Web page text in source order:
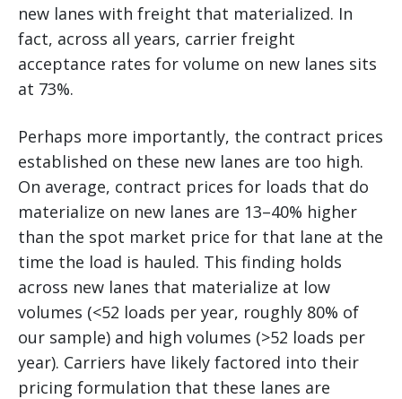
new lanes with freight that materialized. In
fact, across all years, carrier freight
acceptance rates for volume on new lanes sits
at 73%.
Perhaps more importantly, the contract prices
established on these new lanes are too high.
On average, contract prices for loads that do
materialize on new lanes are 13–40% higher
than the spot market price for that lane at the
time the load is hauled. This finding holds
across new lanes that materialize at low
volumes (<52 loads per year, roughly 80% of
our sample) and high volumes (>52 loads per
year). Carriers have likely factored into their
pricing formulation that these lanes are